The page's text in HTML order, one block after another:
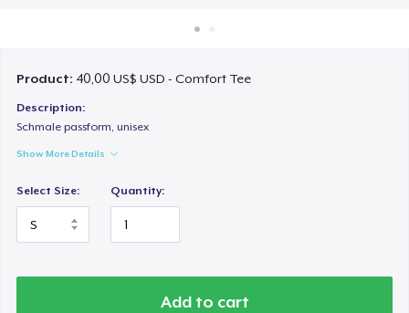
Product: 40,00 US$ USD - Comfort Tee
Description:
Schmale passform, unisex
Show More Details
Select Size: Quantity:
Add to cart